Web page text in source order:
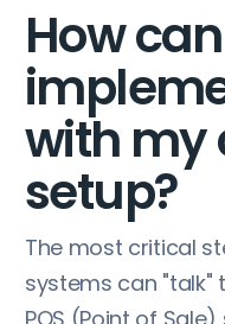
How
with my
setup?
The most critical
systems can "talk"